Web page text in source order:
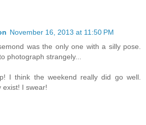
November 16, 2013 at 11:50 PM
was the only one with a silly pose.
photograph strangely...
I think the weekend really did go well.
exist! I swear!